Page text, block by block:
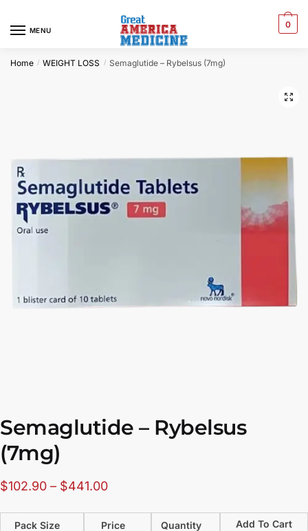
MENU
0
Home / WEIGHT LOSS / Semaglutide – Rybelsus (7mg)
🔍
Semaglutide – Rybelsus
(7mg)
$102.90 – $441.00
Pack Size Price Quantity Add To Cart